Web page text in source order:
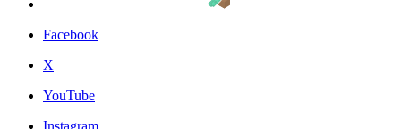
Facebook
X
YouTube